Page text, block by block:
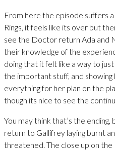
From here the episode suffers
Rings, it feels like its over but
see the Doctor return Ada and
their knowledge of the
doing that it felt like a way to
the important stuff, and
everything for her plan on the
though its nice to see the
You may think that’s the
return to Gallifrey laying burnt
threatened. The close up on